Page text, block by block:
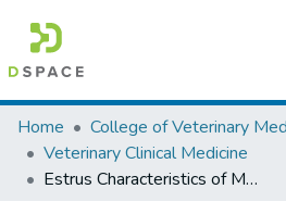
Colleges, Institutes & Collections
Browse AAU-ETD
Home
Veterinary Clinical Medicine
Estrus Characteristics of Menz Breed ewes and Effect of Ostrus Cycle Phases at Initiation of Ovulation Synchonization on Pregnancy Rate